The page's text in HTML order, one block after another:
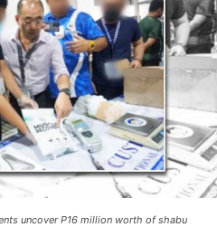
uncover P16 million worth of shabu